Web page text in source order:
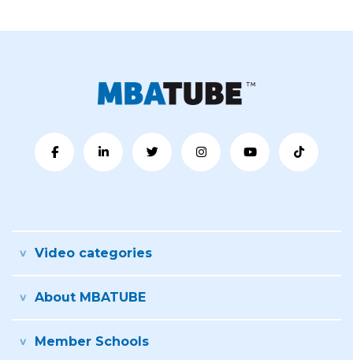
Video categories
About MBATUBE
Member Schools